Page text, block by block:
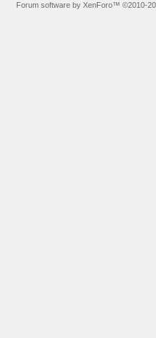
Forum software by XenForo™©2010-